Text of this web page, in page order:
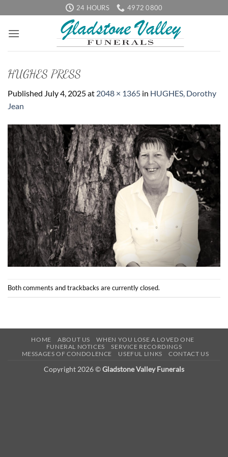
to
content
24 HOURS 4972 0800
HUGHES PRESS
Published July 4, 2025at 2048 × 1365 in HUGHES, Dorothy
Jean
Both comments and trackbacks are currently closed.
HOME ABOUT US
WHEN YOU LOSE A LOVED ONE
FUNERAL NOTICES
SERVICE RECORDINGS
MESSAGES OF CONDOLENCE
USEFUL LINKS CONTACT US
Copyright 2026 ©Gladstone Valley Funerals